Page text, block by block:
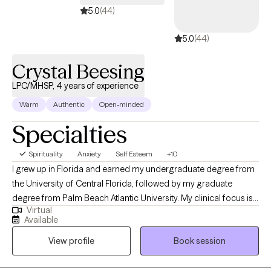
5.0(44)
5.0(44)
Crystal Beesing
LPC/MHSP, 4 years of experience
Warm Authentic Open-minded
Specialties
Spirituality Anxiety Self Esteem +10
I grew up in Florida and earned my undergraduate degree from
the University of Central Florida, followed by my graduate
degree from Palm Beach Atlantic University. My clinical focus is
in crisis and trauma, and I am passionate about supporting
individuals from all ages and backgrounds. I strive to help clients
navigate and heal from life experiences that have deeply
impacted them, fostering resilience, growth, and empowerment
throughout the therapeutic process.
Virtual
Available
View profile
Book session